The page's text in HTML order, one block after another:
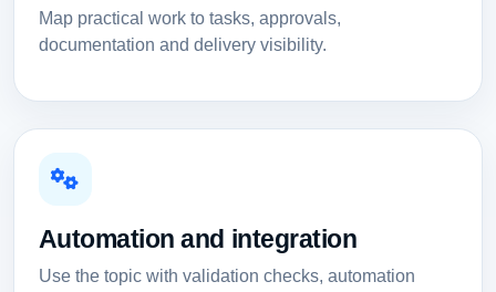
Map practical work to tasks, approvals,
documentation and delivery visibility.
Automation and integration
Use the topic with validation checks, automation